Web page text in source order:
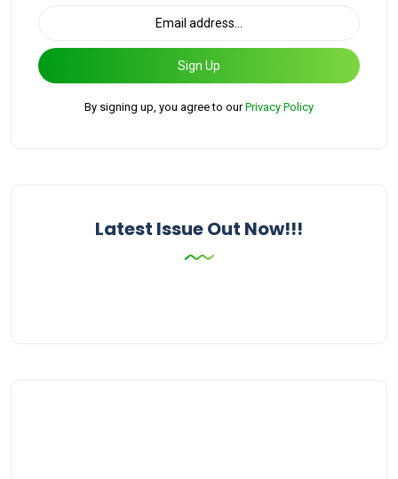
Sign Up
By signing up, you agree to ourPrivacy Policy
Latest Issue Out Now!!!